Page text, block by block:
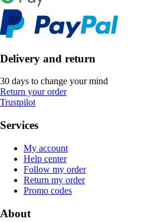
Delivery and return
30 days to change your mind
Return your order
Trustpilot
Services
My account
Help center
Follow my order
Return my order
Promo codes
About